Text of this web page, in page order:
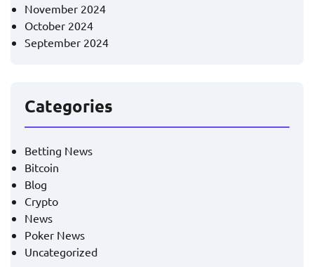
November 2024
October 2024
September 2024
Categories
Betting News
Bitcoin
Blog
Crypto
News
Poker News
Uncategorized